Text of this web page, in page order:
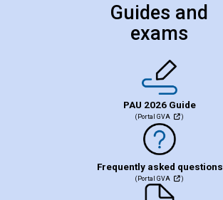
Guides and
exams
PAU 2026 Guide
(Portal GVA )
Frequently asked questions
(Portal GVA )